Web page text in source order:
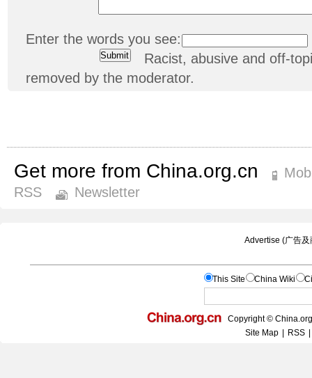
Enter the words you see:
Racist, abusive and off-
removed by the moderator.
Get more from China.org.cn
RSS
Newsletter